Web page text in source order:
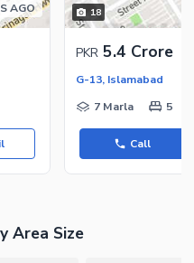
AGO 18
PKR 5.4 Crore
G-13, Islamabad
7 Marla
5
Call
Area Size